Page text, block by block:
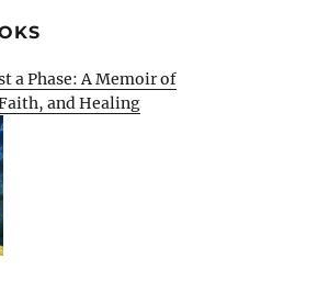
a Phase: A Memoir of
and Healing